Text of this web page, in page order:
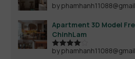
by
Apartment 3D Model
ChinhLam
Rated4
by